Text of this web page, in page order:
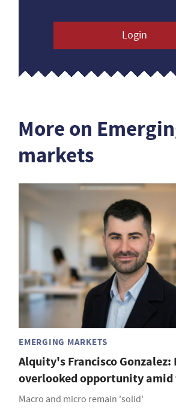
Login
More on
markets
EMERGING MARKETS
Alquity's Francisco
overlooked opportunity amid
Macro and micro remain 'solid'